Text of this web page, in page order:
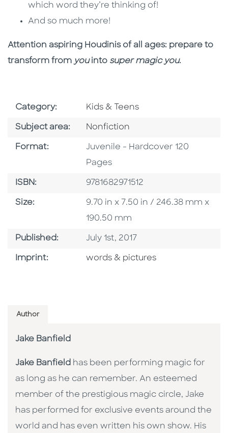
which word they’re thinking of!
And so much more!
Attention aspiring Houdinis of all ages: prepare to
transform from youinto super magic you.
Category: Go To Subject Area
Kids & Teens
Subject area: Go To Category
Nonfiction
Format: Format
Juvenile - Hardcover 120
Pages
ISBN: ISBN
9781682971512
Size: Size
9.70 in x 7.50 in / 246.38 mm x
190.50 mm
Published: Published Date
July 1st, 2017
Imprint: Go To Imprint
words & pictures
Author
Jake Banfield
Jake Banfield has been performing magic for
as long as he can remember. An esteemed
member of the prestigious magic circle, Jake
has performed for exclusive events around the
world and has even written his own show. His